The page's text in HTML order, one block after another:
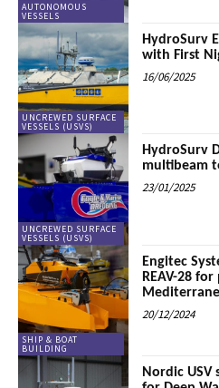
AUTONOMOUS
VESSELS
UNCREWED SURFACE
VESSELS (USVS)
HydroSurv
with First
16/06/2025
UNCREWED SURFACE
VESSELS (USVS)
HydroSurv
multibeam
23/01/2025
SHIP & BOAT
BUILDING
Engitec
REAV-28
20/12/2024
Nordic USV